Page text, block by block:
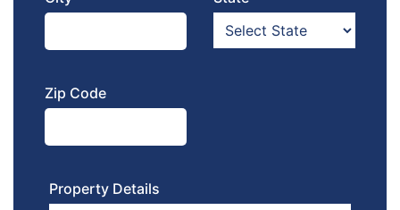
Zip Code
Property Details